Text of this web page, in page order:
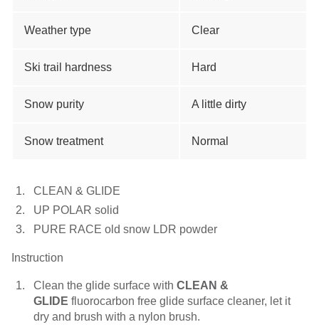
Weather type Clear
Ski trail hardness Hard
Snow purity A little dirty
Snow treatment Normal
CLEAN & GLIDE
UP POLAR solid
PURE RACE old snow LDR powder
Instruction
Clean the glide surface withCLEAN &
GLIDE fluorocarbon free glide surface cleaner, let it
dry and brush with a nylon brush.